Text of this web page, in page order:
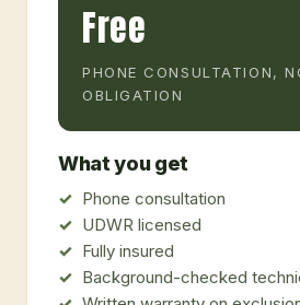
Free
PHONE CONSULTATION,
OBLIGATION
What you get
Phone consultation
UDWR licensed
Fully insured
Background-checked